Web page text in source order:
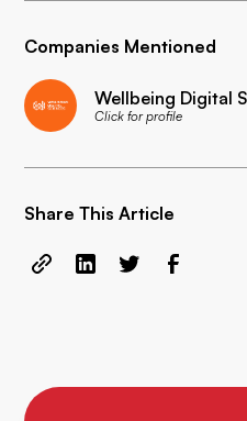
Companies Mentioned
Wellbeing Digital
Click for profile
Share This Article